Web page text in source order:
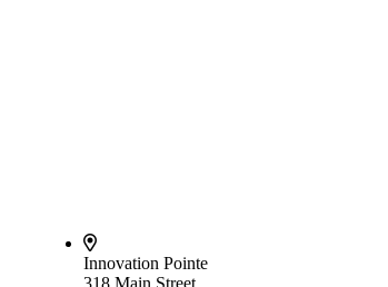
Innovation Pointe
318 Main Street